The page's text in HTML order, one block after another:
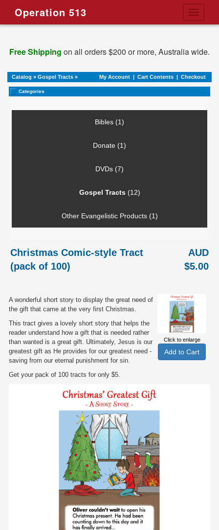
Toggle
Operation 513
Free Shipping on all orders $200 or more, Australia wide.
Catalog » Gospel Tracts » My Account | Cart Contents | Checkout
Categories
Bibles (1)
Donate (1)
DVDs (7)
Gospel Tracts (12)
Other Evangelistic Products (1)
Christmas Comic-style Tract
(pack of 100)
AUD
$5.00
Click to enlarge
A wonderful short story to display the great need of
the gift that came at the very first Christmas.
This tract gives a lovely short story that helps the
reader understand how a gift that is needed rather
than wanted is a great gift. Ultimately, Jesus is our
greatest gift as He provides for our greatest need -
saving from our eternal punishment for sin.
Get your pack of 100 tracts for only $5.